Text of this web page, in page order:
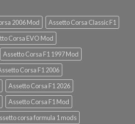
2006 Mod
Assetto Corsa Classic F1
Corsa EVO Mod
Assetto Corsa F1 1997 Mod
Corsa F1 2006
Assetto Corsa F1 2026
Assetto Corsa F1 Mod
corsa formula 1 mods